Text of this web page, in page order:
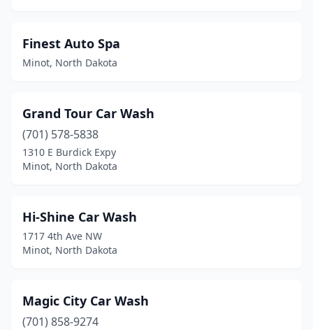
Finest Auto Spa
Minot, North Dakota
Grand Tour Car Wash
(701) 578-5838
1310 E Burdick Expy
Minot, North Dakota
Hi-Shine Car Wash
1717 4th Ave NW
Minot, North Dakota
Magic City Car Wash
(701) 858-9274